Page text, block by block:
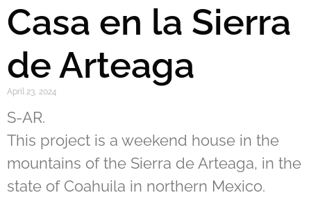
Casa en la Sierra
de Arteaga
April 23, 2024
S-AR.
This project is a weekend house in the
mountains of the Sierra de Arteaga, in the
state of Coahuila in northern Mexico.